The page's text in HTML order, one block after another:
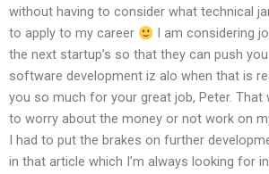
without having to consider what technical
to apply to my career
I am considering
the next startup’s so that they can push
software development iz alo when that is
you so much for your great job, Peter. That
to worry about the money or not work on
I had to put the brakes on further
in that article which I’m always looking for